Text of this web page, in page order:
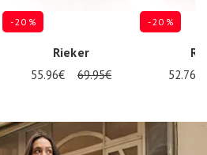
- 20 %
Rieker
55.96€ 69.95€
- 20 %
52.76€